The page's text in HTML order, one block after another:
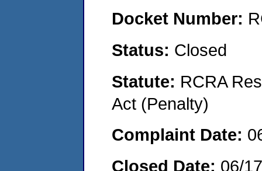
Docket Number:
Status: Closed
Statute: RCRA
Act (Penalty)
Complaint Date:
Closed Date: 06/